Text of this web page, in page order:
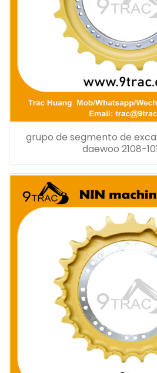
grupo de segmento de
daewoo 2108-